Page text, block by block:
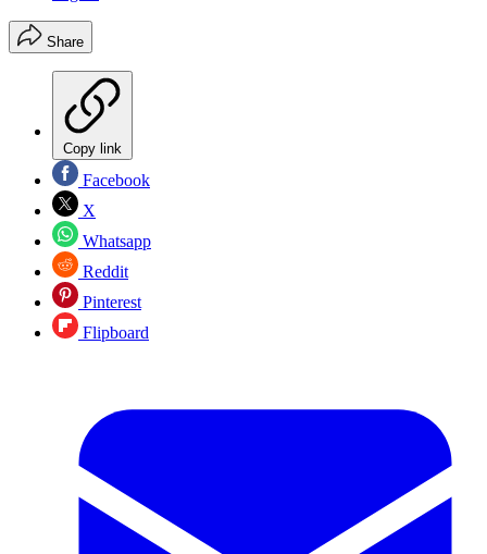
Share
Copy link
Facebook
X
Whatsapp
Reddit
Pinterest
Flipboard